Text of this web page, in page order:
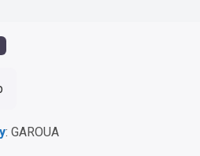
: GAROUA